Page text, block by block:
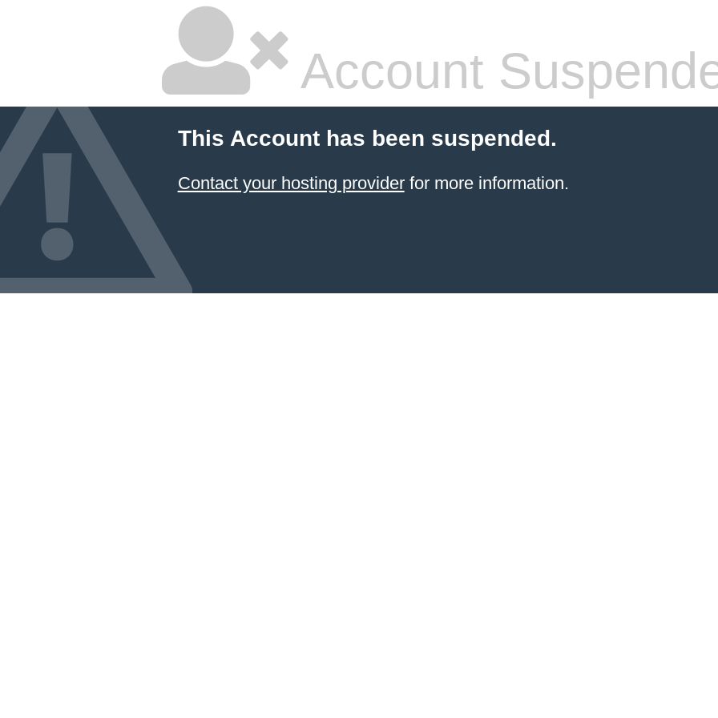
Account
This Account has been suspended.
Contact your hosting providerfor more information.